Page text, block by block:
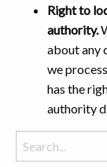
Right to
authority.
about any
we
has the
authority
Search
for: